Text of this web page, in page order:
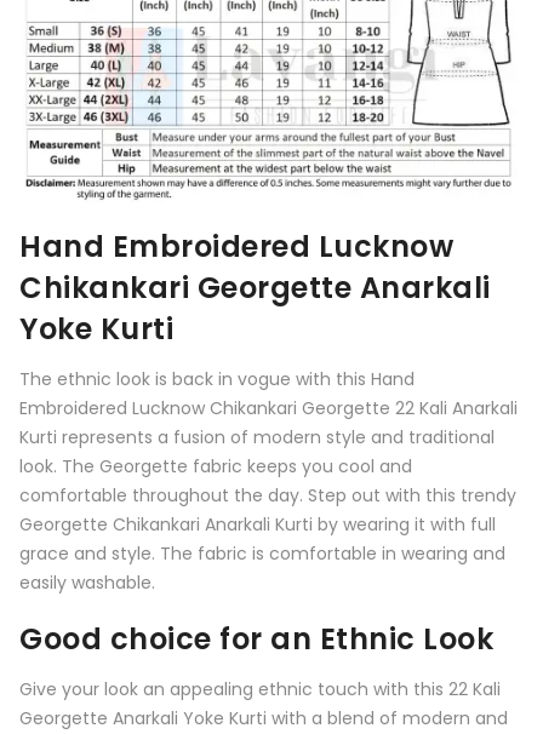
Hand Embroidered Lucknow
Chikankari Georgette Anarkali
Yoke Kurti
The ethnic look is back in vogue with this Hand
Embroidered Lucknow Chikankari Georgette 22 Kali Anarkali
Kurti represents a fusion of modern style and traditional
look. The Georgette fabric keeps you cool and
comfortable throughout the day. Step out with this trendy
Georgette Chikankari Anarkali Kurti by wearing it with full
grace and style. The fabric is comfortable in wearing and
easily washable.
Good choice for an Ethnic Look
Give your look an appealing ethnic touch with this 22 Kali
Georgette Anarkali Yoke Kurti with a blend of modern and